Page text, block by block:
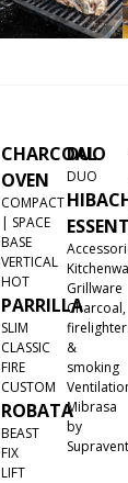
CHARCOAL
OVEN
COMPACT
| SPACE
BASE
VERTICAL
HOT
PARRILLA
SLIM
CLASSIC
FIRE
CUSTOM
ROBATA
BEAST
FIX
LIFT
DUO
DUO
Grillware
Charcoal,
&
smoking
Mibrasa
by
Supravent